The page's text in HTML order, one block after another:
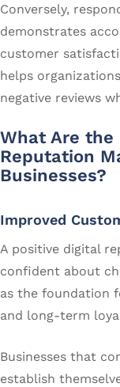
Conversely,
demonstrates
customer
helps
negative reviews
What Are the
Reputation
Businesses?
Improved
A positive digital
confident about
as the foundation
and long-term
Businesses that
establish